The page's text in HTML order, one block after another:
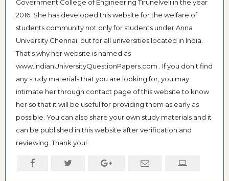
Government College of Engineering Tirunelveli in the year
2016. She has developed this website for the welfare of
students community not only for students under Anna
University Chennai, but for all universities located in India.
That's why her website is named as
www.IndianUniversityQuestionPapers.com . If you don't find
any study materials that you are looking for, you may
intimate her through contact page of this website to know
her so that it will be useful for providing them as early as
possible. You can also share your own study materials and it
can be published in this website after verification and
reviewing. Thank you!